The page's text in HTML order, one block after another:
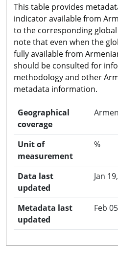
This table provides
indicator available from
to the corresponding global
note that even when the
fully available from
should be consulted for
methodology and other
metadata information.
Geographical
coverage
Unit of
measurement
%
Data last
updated
Jan
Metadata last
updated
Feb